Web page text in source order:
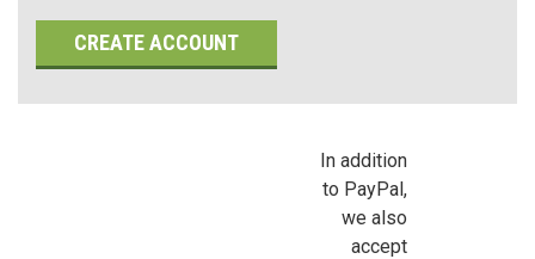
CREATE ACCOUNT
In addition
to PayPal,
we also
accept